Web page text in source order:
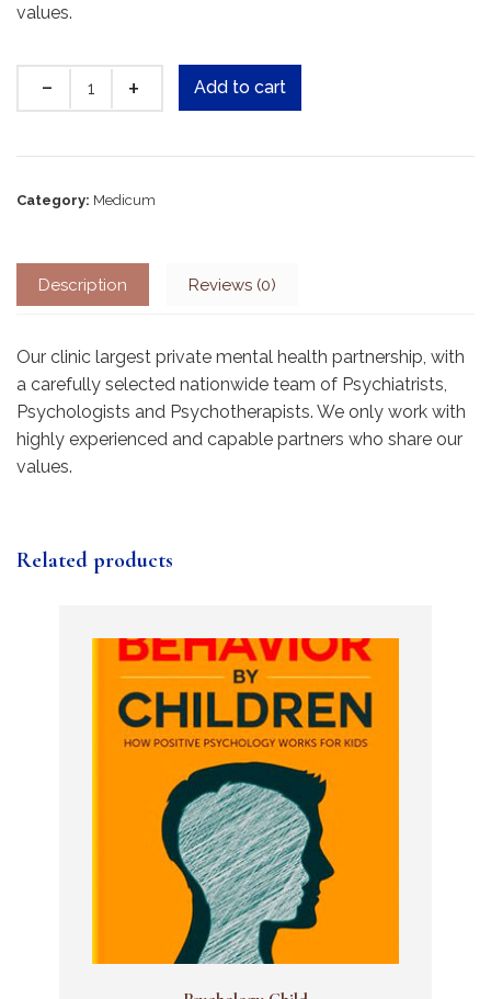
values.
Quantity Add to cart
Category: Medicum
Description Reviews (0)
Our clinic largest private mental health partnership, with
a carefully selected nationwide team of Psychiatrists,
Psychologists and Psychotherapists. We only work with
highly experienced and capable partners who share our
values.
Related products